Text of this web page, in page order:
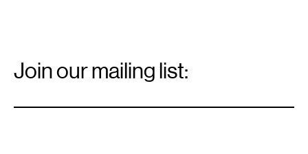
Signup
Join our mailing list: